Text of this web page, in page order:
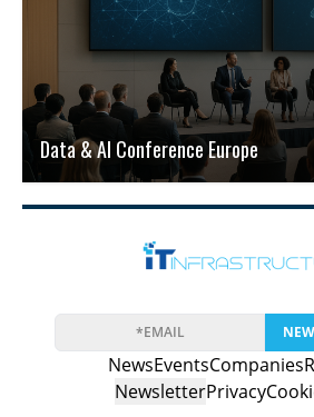
Data & AI Conference Europe
NewsEventsCompanies
NewsletterPrivacy